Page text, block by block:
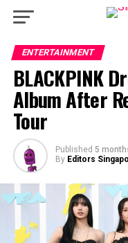
ENTERTAINMENT
BLACKPINK
Album After
Tour
Published 5
By Editors